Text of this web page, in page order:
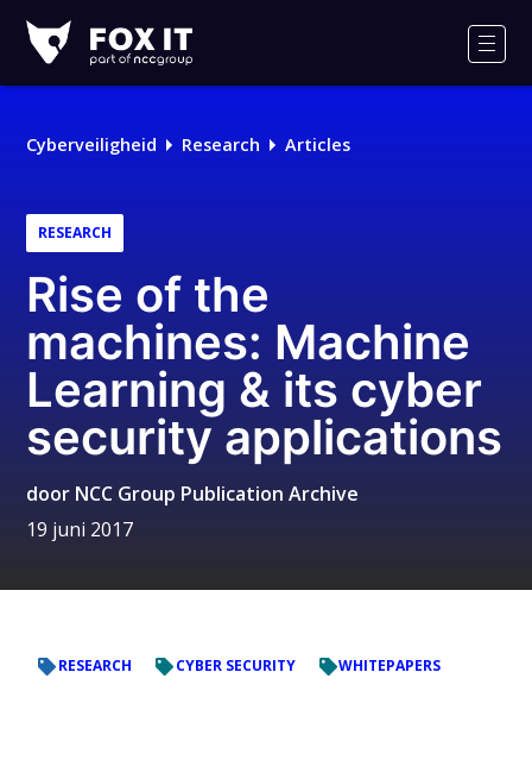
IT
Cyberveiligheid Research Articles
RESEARCH
Rise of the
machines: Machine
Learning & its cyber
security applications
door NCC Group Publication Archive
19 juni 2017
RESEARCH CYBER SECURITY WHITEPAPERS